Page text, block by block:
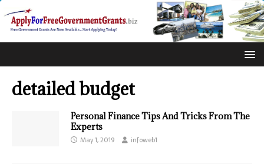
detailed budget
Personal Finance Tips And Tricks From The
Experts
May 1, 2019 infoweb1